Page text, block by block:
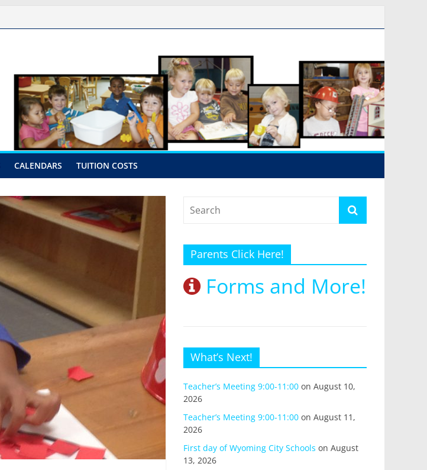
CALENDARS TUITION COSTS
Parents Click Here!
Forms and More!
What’s Next!
Teacher’s Meeting 9:00-11:00 on August 10,
2026
Teacher’s Meeting 9:00-11:00 on August 11,
2026
First day of Wyoming City Schools on August
13, 2026